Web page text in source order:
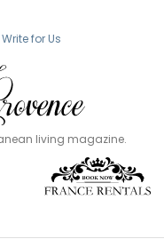
Write for Us
living magazine.